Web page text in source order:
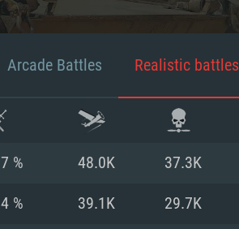
Arcade Battles Realistic battles
% 48.0K 37.3K
% 39.1K 29.7K